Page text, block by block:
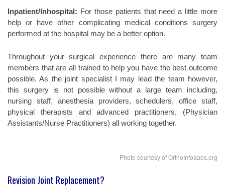
Inpatient/Inhospital: For those patients that need a little more
help or have other complicating medical conditions surgery
performed at the hospital may be a better option.
Throughout your surgical experience there are many team
members that are all trained to help you have the best outcome
possible. As the joint specialist I may lead the team however,
this surgery is not possible without a large team including,
nursing staff, anesthesia providers, schedulers, office staff,
physical therapists and advanced practitioners, (Physician
Assistants/Nurse Practitioners) all working together.
Photo courtesy of OrthoInfoaaos.org
Revision Joint Replacement?